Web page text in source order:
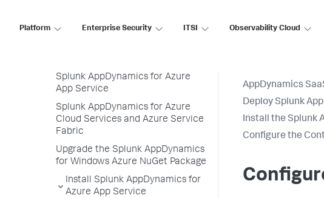
Platform Enterprise Security ITSI Observability Cloud
IBM Integration Bus Agent
Splunk AppDynamics for Azure
App Service
Splunk AppDynamics for Azure
Cloud Services and Azure Service
Fabric
Upgrade the Splunk AppDynamics
for Windows Azure NuGet Package
Install Splunk AppDynamics for
Azure App Service
AppDynamics
Deploy Splunk
Install the Splunk
Configure the